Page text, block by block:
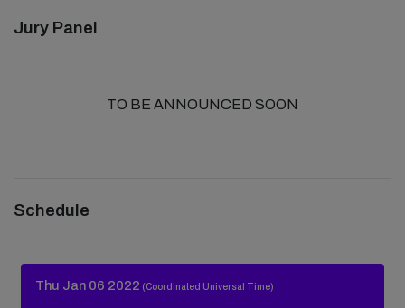
Jury Panel
TO BE ANNOUNCED SOON
Schedule
Thu Jan 06 2022 (Coordinated Universal Time)